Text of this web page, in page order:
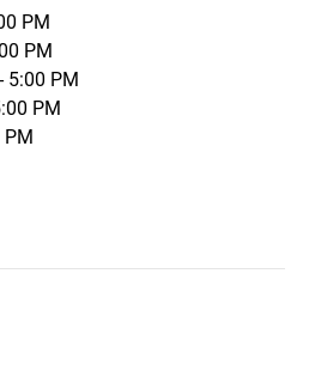
PM
PM
5:00 PM
PM
PM